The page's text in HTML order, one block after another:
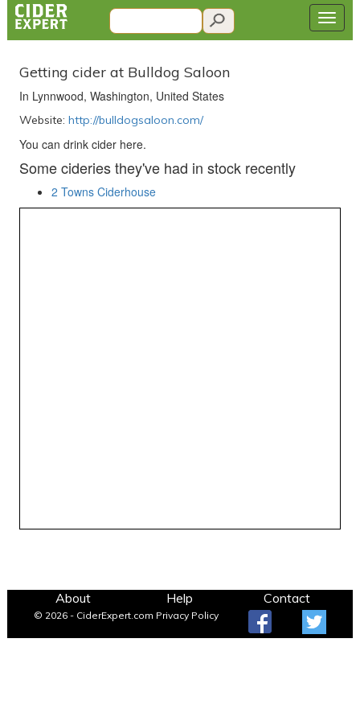
Getting cider at Bulldog Saloon
In Lynnwood, Washington, United States
Website: http://bulldogsaloon.com/
You can drink cider here.
Some cideries they've had in stock recently
2 Towns Ciderhouse
About Help Contact
© 2026 - CiderExpert.com Privacy Policy